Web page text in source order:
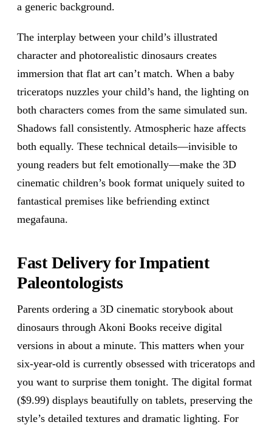
a generic background.
The interplay between your child’s illustrated
character and photorealistic dinosaurs creates
immersion that flat art can’t match. When a baby
triceratops nuzzles your child’s hand, the lighting on
both characters comes from the same simulated sun.
Shadows fall consistently. Atmospheric haze affects
both equally. These technical details—invisible to
young readers but felt emotionally—make the 3D
cinematic children’s book format uniquely suited to
fantastical premises like befriending extinct
megafauna.
Fast Delivery for Impatient
Paleontologists
Parents ordering a 3D cinematic storybook about
dinosaurs through Akoni Books receive digital
versions in about a minute. This matters when your
six-year-old is currently obsessed with triceratops and
you want to surprise them tonight. The digital format
($9.99) displays beautifully on tablets, preserving the
style’s detailed textures and dramatic lighting. For